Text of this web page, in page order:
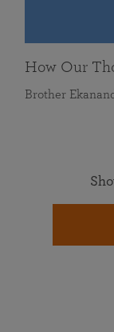
How Our
Brother